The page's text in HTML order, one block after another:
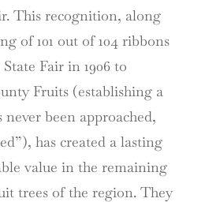
This recognition, along
of 101 out of 104 ribbons
Fair in 1906 to
Fruits (establishing a
never been approached,
has created a lasting
value in the remaining
trees of the region. They